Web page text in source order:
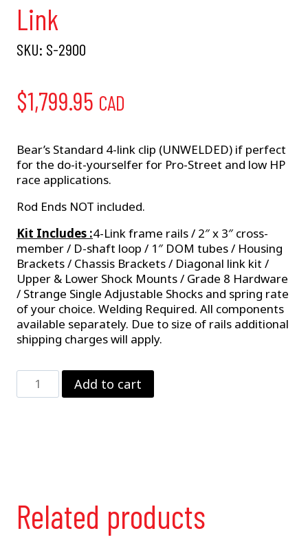
Link
SKU: S-2900
$1,799.95 CAD
Bear’s Standard 4-link clip (UNWELDED) if perfect
for the do-it-yourselfer for Pro-Street and low HP
race applications.
Rod Ends NOT included.
Kit Includes :4-Link frame rails / 2″ x 3″ cross-
member / D-shaft loop / 1″ DOM tubes / Housing
Brackets / Chassis Brackets / Diagonal link kit /
Upper & Lower Shock Mounts / Grade 8 Hardware
/ Strange Single Adjustable Shocks and spring rate
of your choice. Welding Required. All components
available separately. Due to size of rails additional
shipping charges will apply.
Standard
Add to cart
Related products